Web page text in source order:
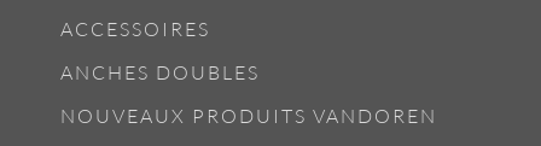
ACCESSOIRES
ANCHES DOUBLES
NOUVEAUX PRODUITS VANDOREN